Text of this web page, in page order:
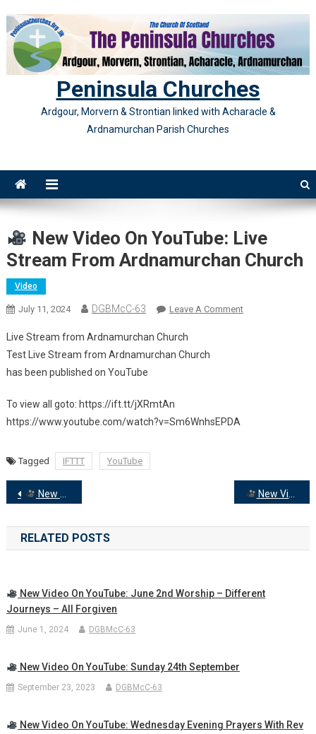
content
Peninsula Churches
Ardgour, Morvern & Strontian linked with Acharacle &
Ardnamurchan Parish Churches
New Video On YouTube: Live
Stream From Ardnamurchan Church
Video
July 11, 2024 DGBMcC-63 Leave A CommentOn
Live Stream from Ardnamurchan Church
Test Live Stream from Ardnamurchan Church
has been published on YouTube
To view all goto: https://ift.tt/jXRmtAn
https://www.youtube.com/watch?v=Sm6WnhsEPDA
Tagged IFTTT YouTube
Post
navigation
New Video on YouTube: Wednesday Evening Prayers with Rev Donald McCorkindale New Video on YouTube: Kiel Church – Flower Festival and Songs of Praise
RELATED POSTS
New Video On YouTube: June 2nd Worship – Different
Journeys – All Forgiven
June 1, 2024 DGBMcC-63
New Video On YouTube: Sunday 24th September
September 23, 2023 DGBMcC-63
New Video On YouTube: Wednesday Evening Prayers With Rev